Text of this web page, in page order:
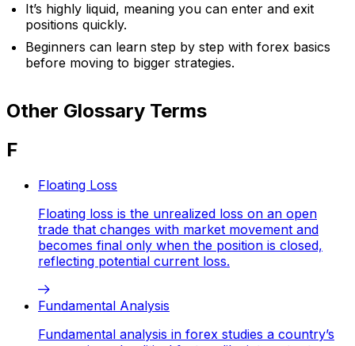
It’s highly liquid, meaning you can enter and exit
positions quickly.
Beginners can learn step by step with forex basics
before moving to bigger strategies.
Other Glossary Terms
F
Floating Loss
Floating loss is the unrealized loss on an open
trade that changes with market movement and
becomes final only when the position is closed,
reflecting potential current loss.
Fundamental Analysis
Fundamental analysis in forex studies a country’s